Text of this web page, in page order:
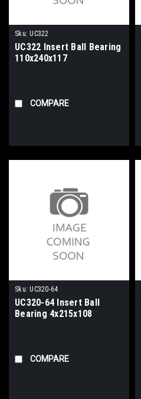
Sku: UC322
UC322 Insert Ball Bearing
110x240x117
COMPARE
Sku: UC320-64
UC320-64 Insert Ball
Bearing 4x215x108
COMPARE